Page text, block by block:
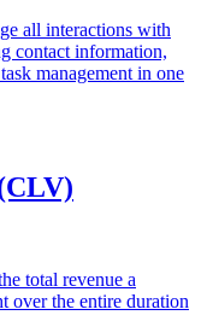
all interactions with
contact information,
management in one
total revenue a
over the entire duration